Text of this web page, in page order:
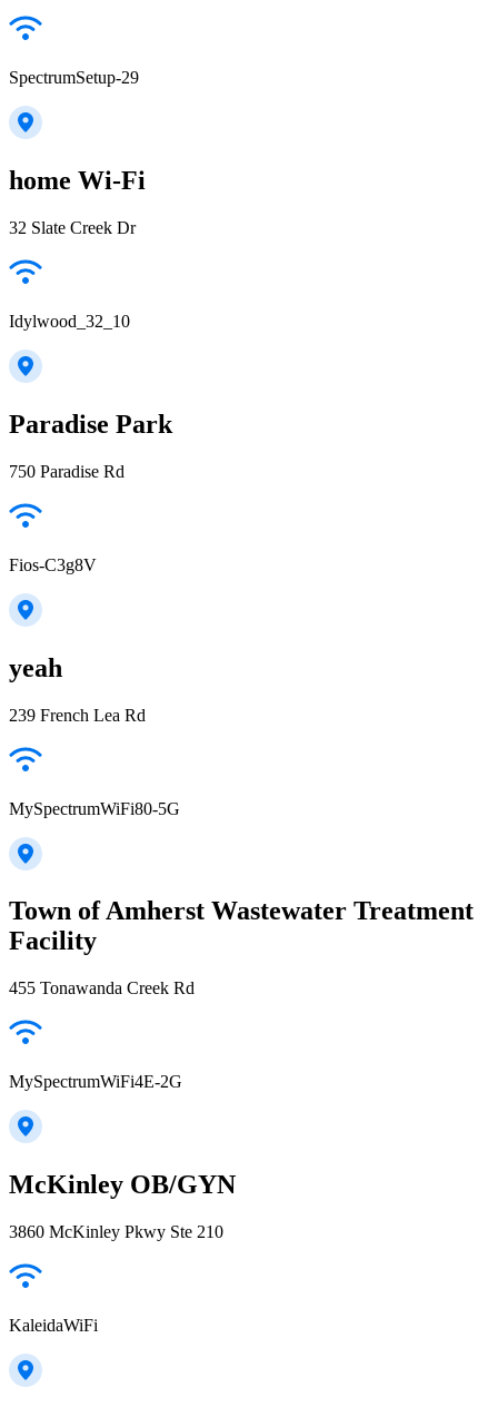
SpectrumSetup-29
home Wi-Fi
32 Slate Creek Dr
Idylwood_32_10
Paradise Park
750 Paradise Rd
Fios-C3g8V
yeah
239 French Lea Rd
MySpectrumWiFi80-5G
Town of Amherst Wastewater Treatment
Facility
455 Tonawanda Creek Rd
MySpectrumWiFi4E-2G
McKinley OB/GYN
3860 McKinley Pkwy Ste 210
KaleidaWiFi